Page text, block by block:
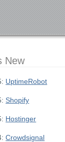
New
UptimeRobot
Shopify
Hostinger
Crowdsignal